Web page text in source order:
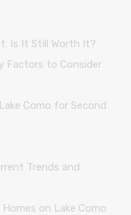
Is It Still Worth It?
Factors to Consider
Como for Second
Trends and
on Lake Como